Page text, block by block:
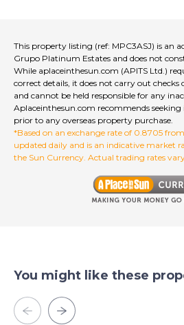
This property listing (ref: MPC3ASJ) is an
Grupo Platinum Estates and does not
While aplaceinthesun.com (APITS Ltd.)
correct details, it does not carry out
and cannot be held responsible for any
Aplaceinthesun.com recommends seeking
prior to any overseas property purchase.
*Based on an exchange rate of 0.8705
updated daily and is an indicative market
the Sun Currency. Actual trading rates
You might like these